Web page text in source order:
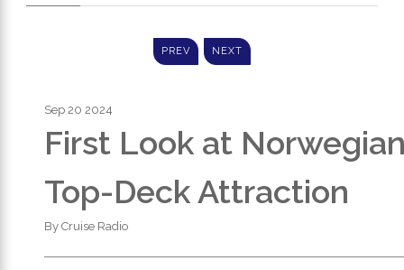
PREV NEXT
Sep 20 2024
First Look at
Top-Deck Attraction
By Cruise Radio